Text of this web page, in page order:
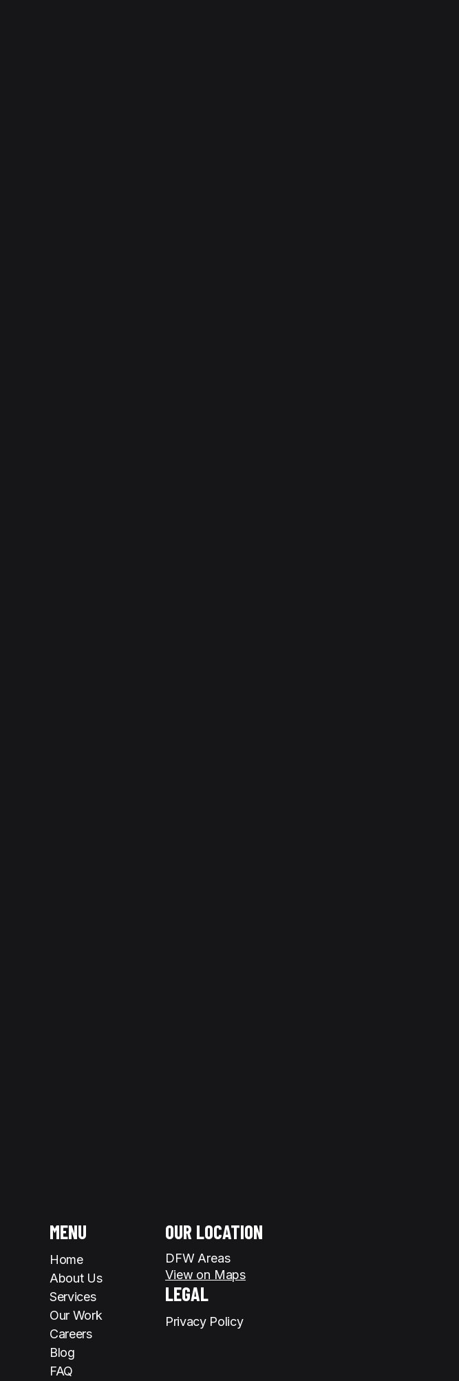
MENU
Home
About Us
Services
Our Work
Careers
Blog
FAQ
OUR LOCATION
DFW Areas
View on Maps
LEGAL
Privacy Policy